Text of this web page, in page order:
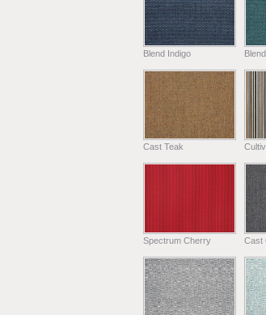
Blend Indigo
Cast Teak
Spectrum Cherry Cast